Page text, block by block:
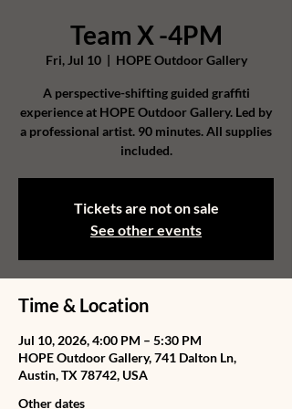
Team X -4PM
Fri, Jul 10
  |
HOPE Outdoor Gallery
A perspective-shifting guided graffiti
experience at HOPE Outdoor Gallery. Led by
a professional artist. 90 minutes. All supplies
included.
Tickets are not on sale
See other events
Time & Location
Jul 10, 2026, 4:00 PM – 5:30 PM
HOPE Outdoor Gallery, 741 Dalton Ln,
Austin, TX 78742, USA
Other dates